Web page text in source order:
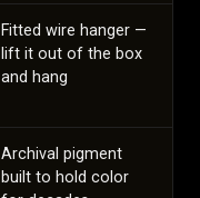
Fitted wire hanger —
lift it out of the box
and hang
Archival pigment
built to hold color